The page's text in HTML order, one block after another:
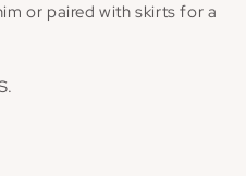
or paired with skirts for a